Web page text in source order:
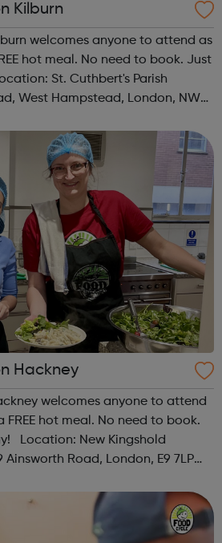
Kilburn
welcomes anyone to attend as
hot meal. No need to book. Just
West Hampstead, London, NW2
Family Friendl...
Hackney
welcomes anyone to attend
FREE hot meal. No need to book.
Road, London, E9 7LP
Family Friendly: Yes ...